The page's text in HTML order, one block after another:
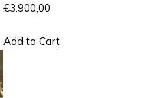
€3.900,00
Add to Cart